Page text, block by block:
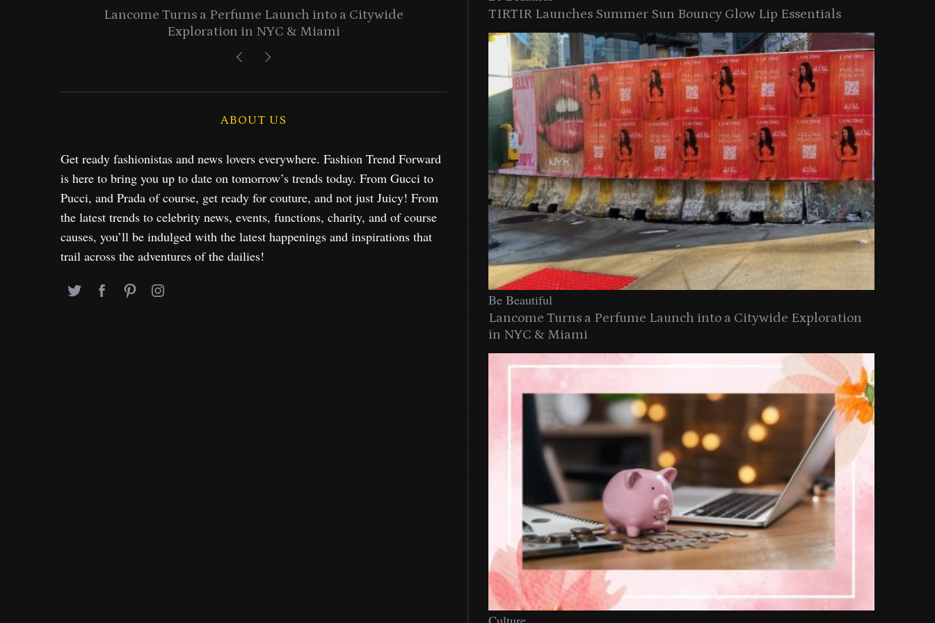
Lancome Turns a Perfume Launch into a Citywide
Exploration in NYC & Miami
Time to Turn on The Sparkle Button With MAC’s 2025
Holiday Collection
ABOUT US
Get ready fashionistas and news lovers everywhere. Fashion Trend Forward
is here to bring you up to date on tomorrow’s trends today. From Gucci to
Pucci, and Prada of course, get ready for couture, and not just Juicy! From
the latest trends to celebrity news, events, functions, charity, and of course
causes, you’ll be indulged with the latest happenings and inspirations that
trail across the adventures of the dailies!
TIRTIR Launches Summer Sun Bouncy Glow Lip Essentials
Be Beautiful
Lancome Turns a Perfume Launch into a Citywide Exploration
in NYC & Miami